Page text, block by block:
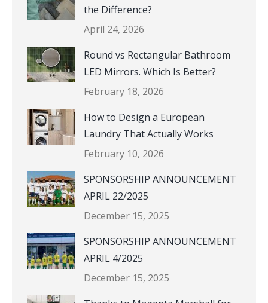
the Difference?
April 24, 2026
Round vs Rectangular Bathroom
LED Mirrors. Which Is Better?
February 18, 2026
How to Design a European
Laundry That Actually Works
February 10, 2026
SPONSORSHIP ANNOUNCEMENT
APRIL 22/2025
December 15, 2025
SPONSORSHIP ANNOUNCEMENT
APRIL 4/2025
December 15, 2025